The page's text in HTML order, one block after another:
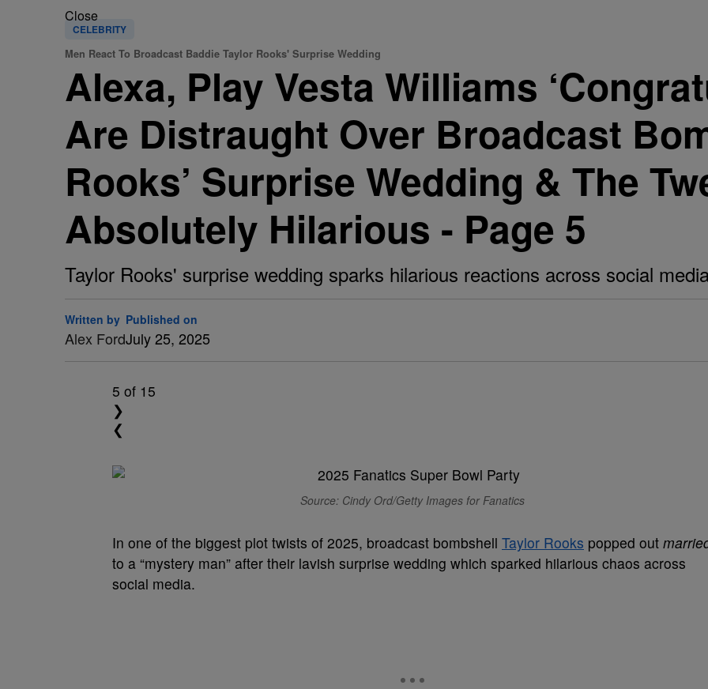
Close
CELEBRITY
Men React To Broadcast Baddie Taylor Rooks' Surprise Wedding
Alexa, Play Vesta Williams
Are Distraught Over Broadcast
Rooks’ Surprise Wedding & The
Absolutely Hilarious - Page 5
Taylor Rooks' surprise wedding sparks hilarious reactions across social
Written by
Alex Ford
Published on
July 25, 2025
5 of 15
❯
❮
Source: Cindy Ord/Getty Images for Fanatics
In one of the biggest plot twists of 2025, broadcast bombshell Taylor Rooks popped out
to a “mystery man” after their lavish surprise wedding which sparked hilarious chaos across
social media.